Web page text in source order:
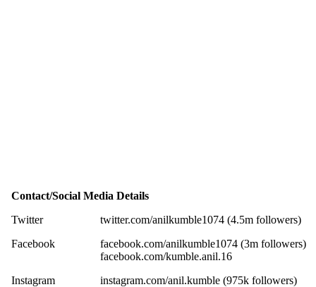
Contact/Social Media Details
Twitter
twitter.com/anilkumble1074 (4.5m followers)
Facebook
facebook.com/anilkumble1074 (3m followers)
facebook.com/kumble.anil.16
Instagram
instagram.com/anil.kumble (975k followers)